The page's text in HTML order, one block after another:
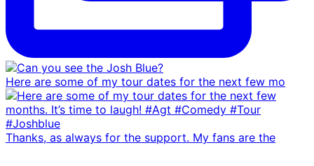
Here are some of my tour dates for the next few mo
Thanks, as always for the support. My fans are the